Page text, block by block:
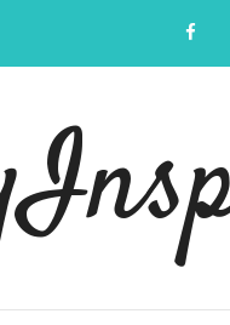
content